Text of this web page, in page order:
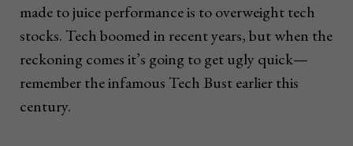
made to juice performance is to overweight tech
stocks. Tech boomed in recent years, but when the
reckoning comes it’s going to get ugly quick—
remember the infamous Tech Bust earlier this
century.